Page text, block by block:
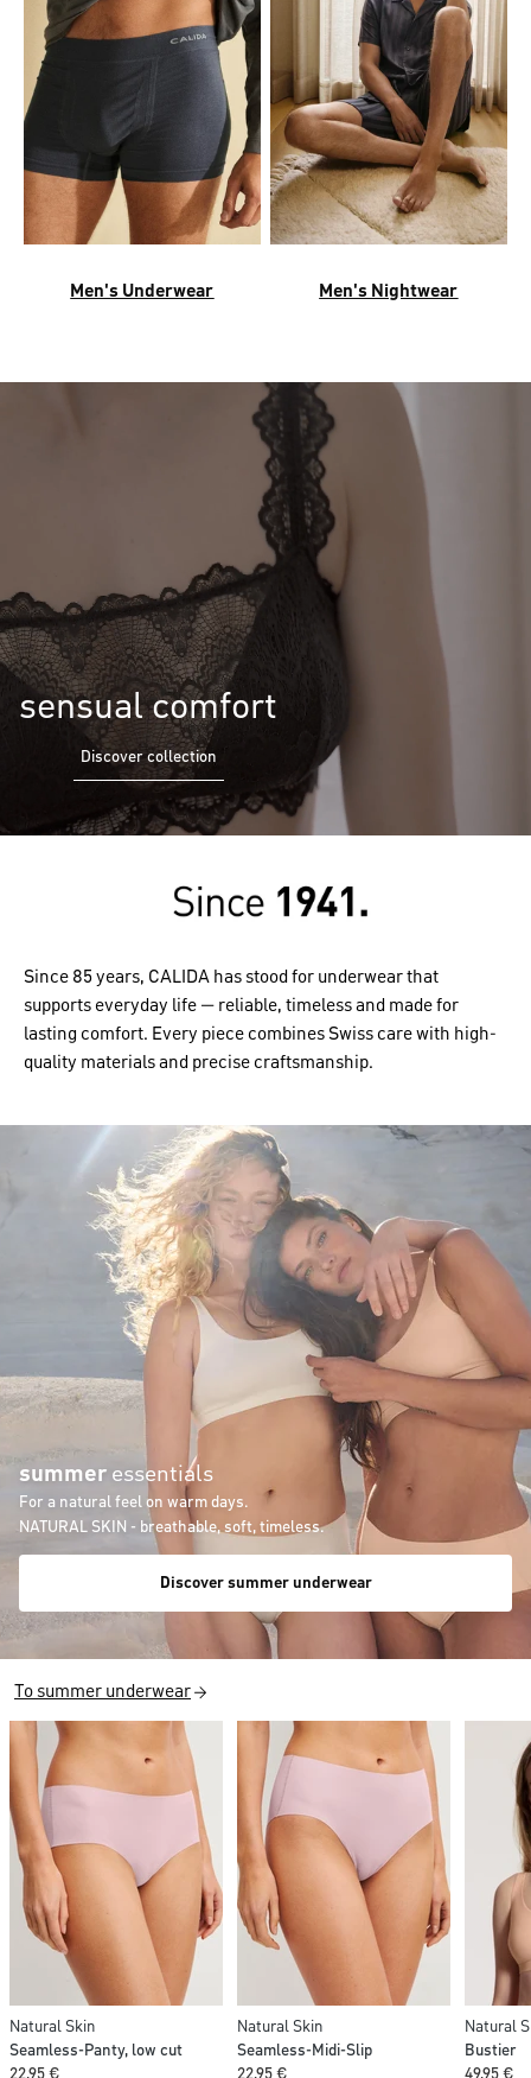
Men's Underwear Men's Nightwear
sensual comfort
Discover collection
Since 85 years, CALIDA has stood for underwear that
supports everyday life — reliable, timeless and made for
lasting comfort. Every piece combines Swiss care with high-
quality materials and precise craftsmanship.
summer essentials
For a natural feel on warm days.
NATURAL SKIN - breathable, soft, timeless.
Discover summer underwear
To summer underwear
Natural Skin
Seamless-Panty, low cut
22,95 €
Natural Skin
Seamless-Midi-Slip
22,95 €
Natural
Bustier
49,95 €